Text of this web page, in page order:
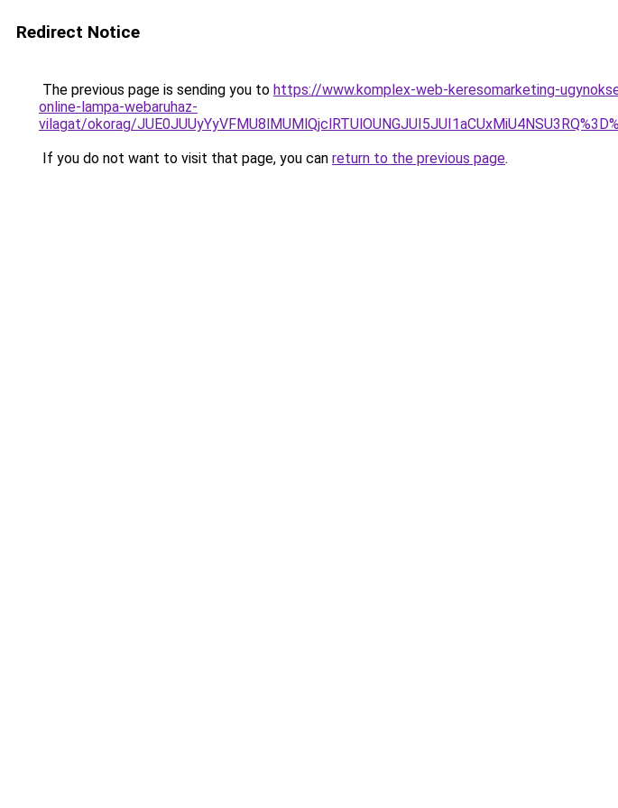
Redirect Notice
The previous page is sending you to https://www.komplex-web-keresomarketing-
online-lampa-webaruhaz-
vilagat/okorag/
If you do not want to visit that page, you can return to the previous page.